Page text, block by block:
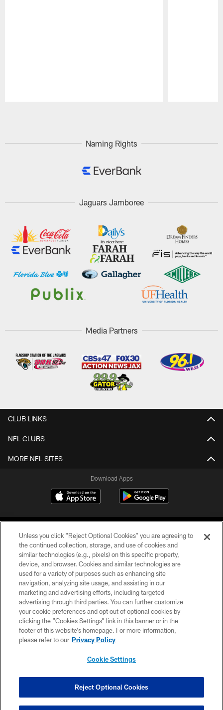
Naming Rights
Jaguars Jamboree
Media Partners
CLUB LINKS
NFL CLUBS
MORE NFL SITES
Download Apps
©2026 Jacksonville Jaguars, LLC. All Rights Reserved.
PRIVACY POLICY
ACCESSIBILITY
CONTACT US
SITE MAP
COOKIE SETTINGS
Unless you click “Reject Optional Cookies” you are agreeing to
the continued collection, storage, and use of cookies and
similar technologies (e.g., pixels) on this specific property,
device, and browser. Cookies and similar technologies are
used for a variety of purposes such as enhancing site
navigation, analyzing site usage, and assisting in our
marketing and advertising efforts, including targeted
advertising through third parties. You can further customize
your cookie preferences and opt out of optional cookies by
clicking the “Cookies Settings” link in this banner or in the
footer of this website’s homepage. For more information,
please refer to our Privacy Policy
Cookie Settings
Reject Optional Cookies